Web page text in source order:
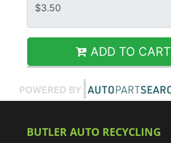
ADD TO CART
BUTLER AUTO RECYCLING